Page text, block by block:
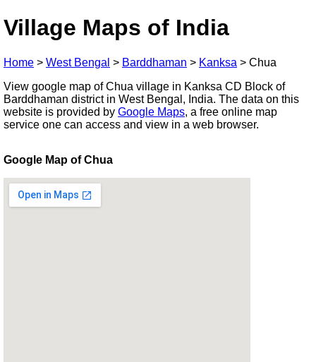
Village Maps of India
Home > West Bengal > Barddhaman > Kanksa > Chua
View google map of Chua village in Kanksa CD Block of
Barddhaman district in West Bengal, India. The data on this
website is provided by Google Maps, a free online map
service one can access and view in a web browser.
Google Map of Chua